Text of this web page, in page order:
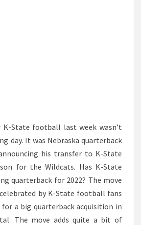
State football last week wasn’t
day. It was Nebraska quarterback
his transfer to K-State
for the Wildcats. Has K-State
quarterback for 2022? The move
by K-State football fans
a big quarterback acquisition in
The move adds quite a bit of